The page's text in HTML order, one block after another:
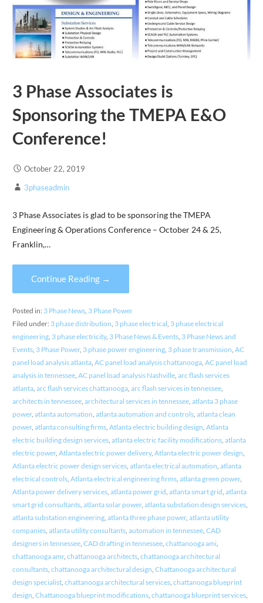
3 Phase Associates is
Sponsoring the TMEPA E&O
Conference!
October 22, 2019
3phaseadmin
3 Phase Associates is glad to be sponsoring the TMEPA
Engineering & Operations Conference – October 24 & 25,
Franklin,…
Continue Reading →
Posted in: 3 Phase News, 3 Phase Power
Filed under: 3 phase distribution, 3 phase electrical, 3 phase electrical
engineering, 3 phase electricity, 3 Phase News & Events, 3 Phase News and
Events, 3 Phase Power, 3 phase power engineering, 3 phase transmission, AC
panel load analysis atlanta, AC panel load analysis chattanooga, AC panel load
analysis in tennessee, AC panel load analysis Nashville, arc flash services
atlanta, arc flash services chattanooga, arc flash services in tennessee,
architects in tennessee, architectural services in tennessee, atlanta 3 phase
power, atlanta automation, atlanta automation and controls, atlanta clean
power, atlanta consulting firms, Atlanta electric building design, Atlanta
electric building design services, atlanta electric facility modifications, atlanta
electric power, Atlanta electric power delivery, Atlanta electric power design,
Atlanta electric power design services, atlanta electrical automation, atlanta
electrical controls, Atlanta electrical engineering firms, atlanta green power,
Atlanta power delivery services, atlanta power grid, atlanta smart grid, atlanta
smart grid consultants, atlanta solar power, atlanta substation design services,
atlanta substation engineering, atlanta three phase power, atlanta utility
companies, atlanta utility consultants, automation in tennessee, CAD
designers in tennessee, CAD drafting in tennessee, chattanooga ami,
chattanooga amr, chattanooga architects, chattanooga architectural
consultants, chattanooga architectural design, Chattanooga architectural
design specialist, chattanooga architectural services, chattanooga blueprint
design, Chattanooga blueprint modifications, chattanooga blueprint services,